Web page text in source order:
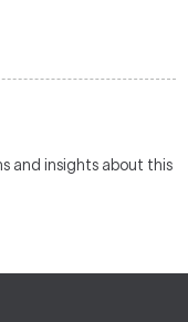
and insights about this